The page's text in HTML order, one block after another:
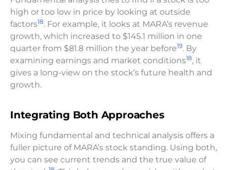
high or too low in price by looking at outside
factors18. For example, it looks at MARA’s revenue
growth, which increased to $145.1 million in one
quarter from $81.8 million the year before19. By
examining earnings and market conditions18, it
gives a long-view on the stock’s future health and
growth.
Integrating Both Approaches
Mixing fundamental and technical analysis offers a
fuller picture of MARA’s stock standing. Using both,
you can see current trends and the true value of